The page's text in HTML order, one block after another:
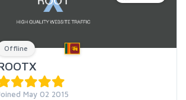
Offline
May 02 2015